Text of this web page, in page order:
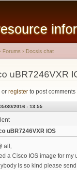
are here
Forums › Docsis chat
uBR7246VXR
or register to post comments
30/2016 - 13:55
uBR7246VXR IOS
all,
a Cisco IOS image for
is so kind please